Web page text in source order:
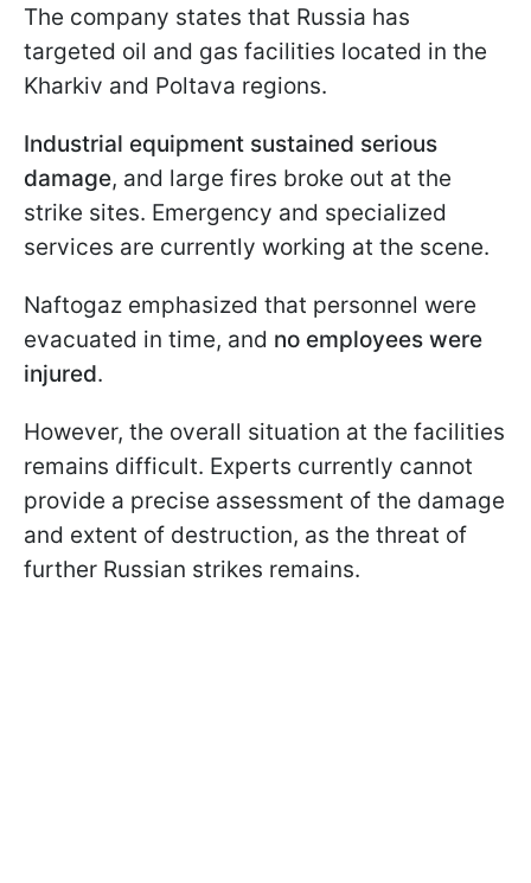
The company states that Russia has
targeted oil and gas facilities located in the
Kharkiv and Poltava regions.
Industrial equipment sustained serious
damage, and large fires broke out at the
strike sites. Emergency and specialized
services are currently working at the scene.
Naftogaz emphasized that personnel were
evacuated in time, and no employees were
injured.
However, the overall situation at the facilities
remains difficult. Experts currently cannot
provide a precise assessment of the damage
and extent of destruction, as the threat of
further Russian strikes remains.